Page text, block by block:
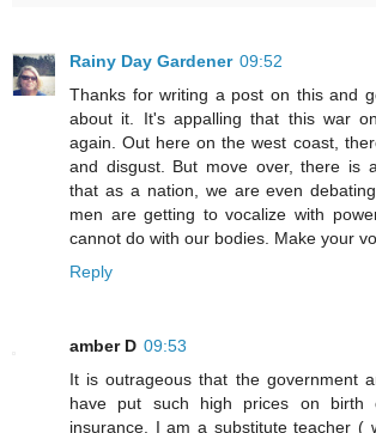
Rainy Day Gardener 09:52
Thanks for writing a post on this and
about it. It's appalling that this war
again. Out here on the west coast,
and disgust. But move over, there is
that as a nation, we are even
men are getting to vocalize with
cannot do with our bodies. Make your
Reply
amber D 09:53
It is outrageous that the government
have put such high prices on birth
insurance. I am a substitute teacher (